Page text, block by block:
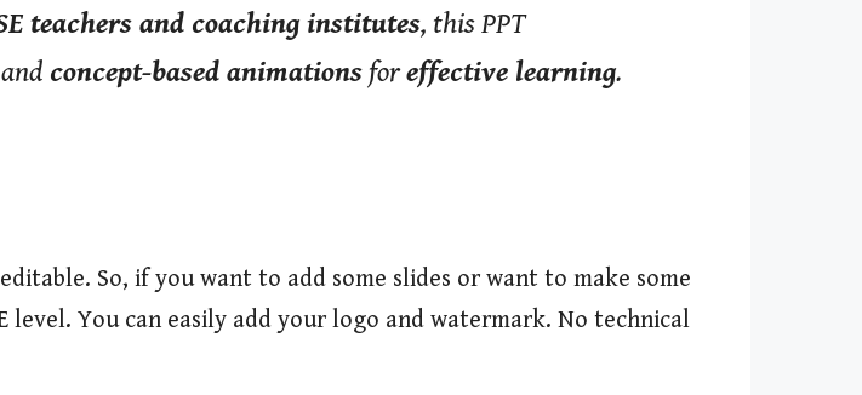
teachers and coaching institutes, this PPT
concept-based animationsforeffective learning.
So, if you want to add some slides or want to make some
level. You can easily add your logo and watermark. No technical